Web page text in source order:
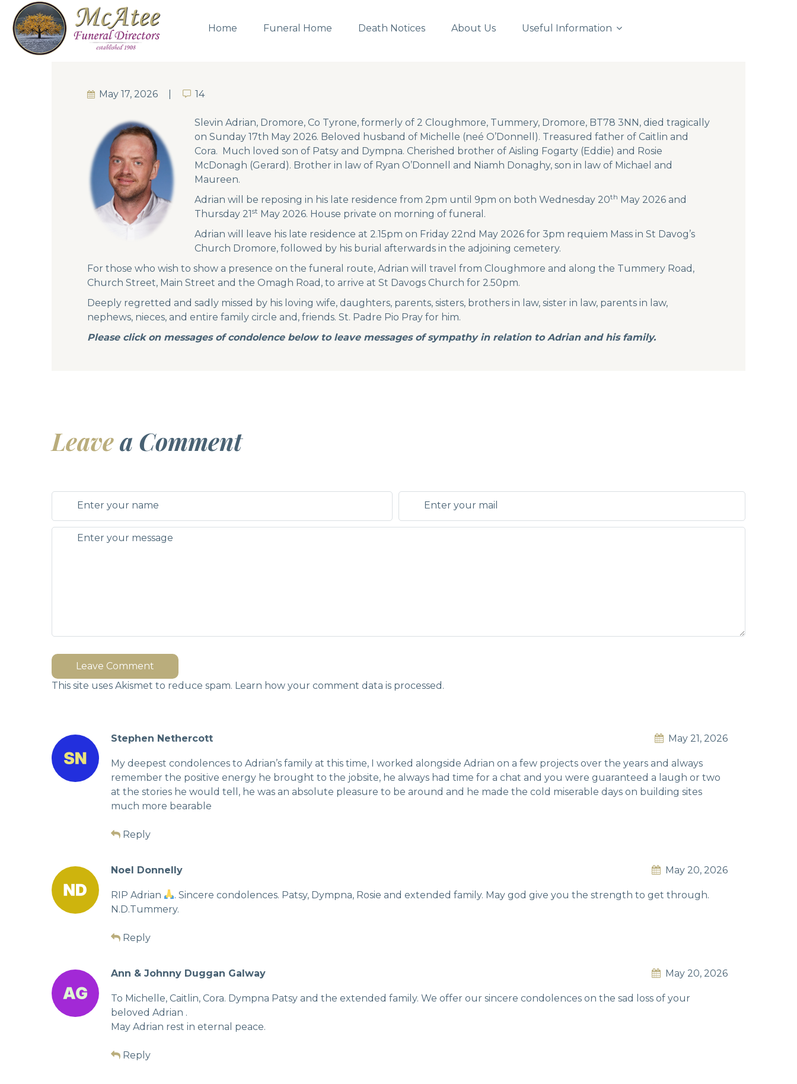
Home Funeral Home Death Notices About Us Useful Information
May 17, 2026 14
14
Slevin Adrian, Dromore, Co Tyrone, formerly of 2 Cloughmore, Tummery, Dromore, BT78 3NN, died tragically
on Sunday 17th May 2026. Beloved husband of Michelle (neé O’Donnell). Treasured father of Caitlin and
Cora. Much loved son of Patsy and Dympna. Cherished brother of Aisling Fogarty (Eddie) and Rosie
McDonagh (Gerard). Brother in law of Ryan O’Donnell and Niamh Donaghy, son in law of Michael and
Maureen.
Adrian will be reposing in his late residence from 2pm until 9pm on both Wednesday 20th May 2026 and
Thursday 21st May 2026. House private on morning of funeral.
Adrian will leave his late residence at 2.15pm on Friday 22nd May 2026 for 3pm requiem Mass in St Davog’s
Church Dromore, followed by his burial afterwards in the adjoining cemetery.
For those who wish to show a presence on the funeral route, Adrian will travel from Cloughmore and along the Tummery Road,
Church Street, Main Street and the Omagh Road, to arrive at St Davogs Church for 2.50pm.
Deeply regretted and sadly missed by his loving wife, daughters, parents, sisters, brothers in law, sister in law, parents in law,
nephews, nieces, and entire family circle and, friends. St. Padre Pio Pray for him.
Please click on messages of condolence below to leave messages of sympathy in relation to Adrian and his family.
Leavea Comment
Leave Comment
This site uses Akismet to reduce spam. Learn how your comment data is processed.
Stephen Nethercott May 21, 2026
My deepest condolences to Adrian’s family at this time, I worked alongside Adrian on a few projects over the years and always
remember the positive energy he brought to the jobsite, he always had time for a chat and you were guaranteed a laugh or two
at the stories he would tell, he was an absolute pleasure to be around and he made the cold miserable days on building sites
much more bearable
Reply
Noel Donnelly May 20, 2026
RIP Adrian
. Sincere condolences. Patsy, Dympna, Rosie and extended family. May god give you the strength to get through.
N.D.Tummery.
Reply
Ann & Johnny Duggan Galway May 20, 2026
To Michelle, Caitlin, Cora. Dympna Patsy and the extended family. We offer our sincere condolences on the sad loss of your
beloved Adrian .
May Adrian rest in eternal peace.
Reply